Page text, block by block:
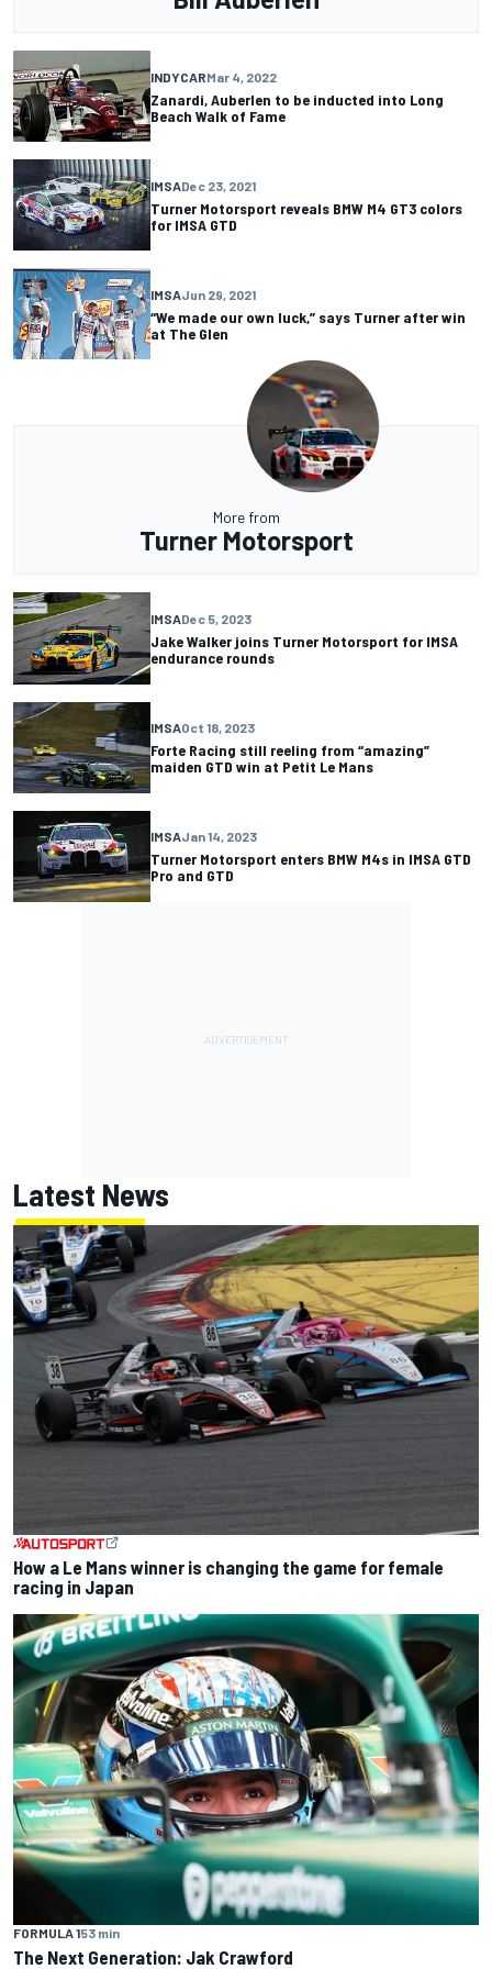
INDYCARMar 4, 2022
Zanardi, Auberlen to be inducted into Long
Beach Walk of Fame
IMSADec 23, 2021
Turner Motorsport reveals BMW M4 GT3 colors
for IMSA GTD
IMSAJun 29, 2021
“We made our own luck,” says Turner after win
at The Glen
More from
Turner Motorsport
IMSADec 5, 2023
Jake Walker joins Turner Motorsport for IMSA
endurance rounds
IMSAOct 18, 2023
Forte Racing still reeling from “amazing”
maiden GTD win at Petit Le Mans
IMSAJan 14, 2023
Turner Motorsport enters BMW M4s in IMSA GTD
Pro and GTD
Latest News
How a Le Mans winner is changing the game for female
racing in Japan
FORMULA 153 min
The Next Generation: Jak Crawford